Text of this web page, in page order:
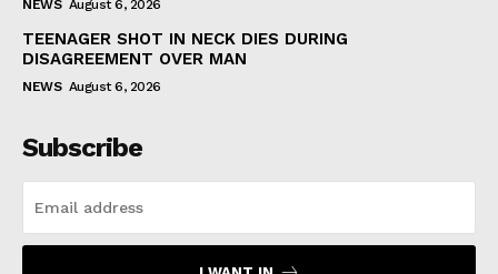
NEWS August 6, 2026
TEENAGER SHOT IN NECK DIES DURING
DISAGREEMENT OVER MAN
NEWS August 6, 2026
Subscribe